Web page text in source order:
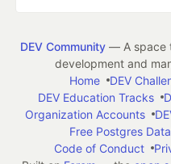
DEV Community— A space
development and
Home
DEV
DEV Education Tracks
Organization Accounts
Free Postgres
Code of Conduct